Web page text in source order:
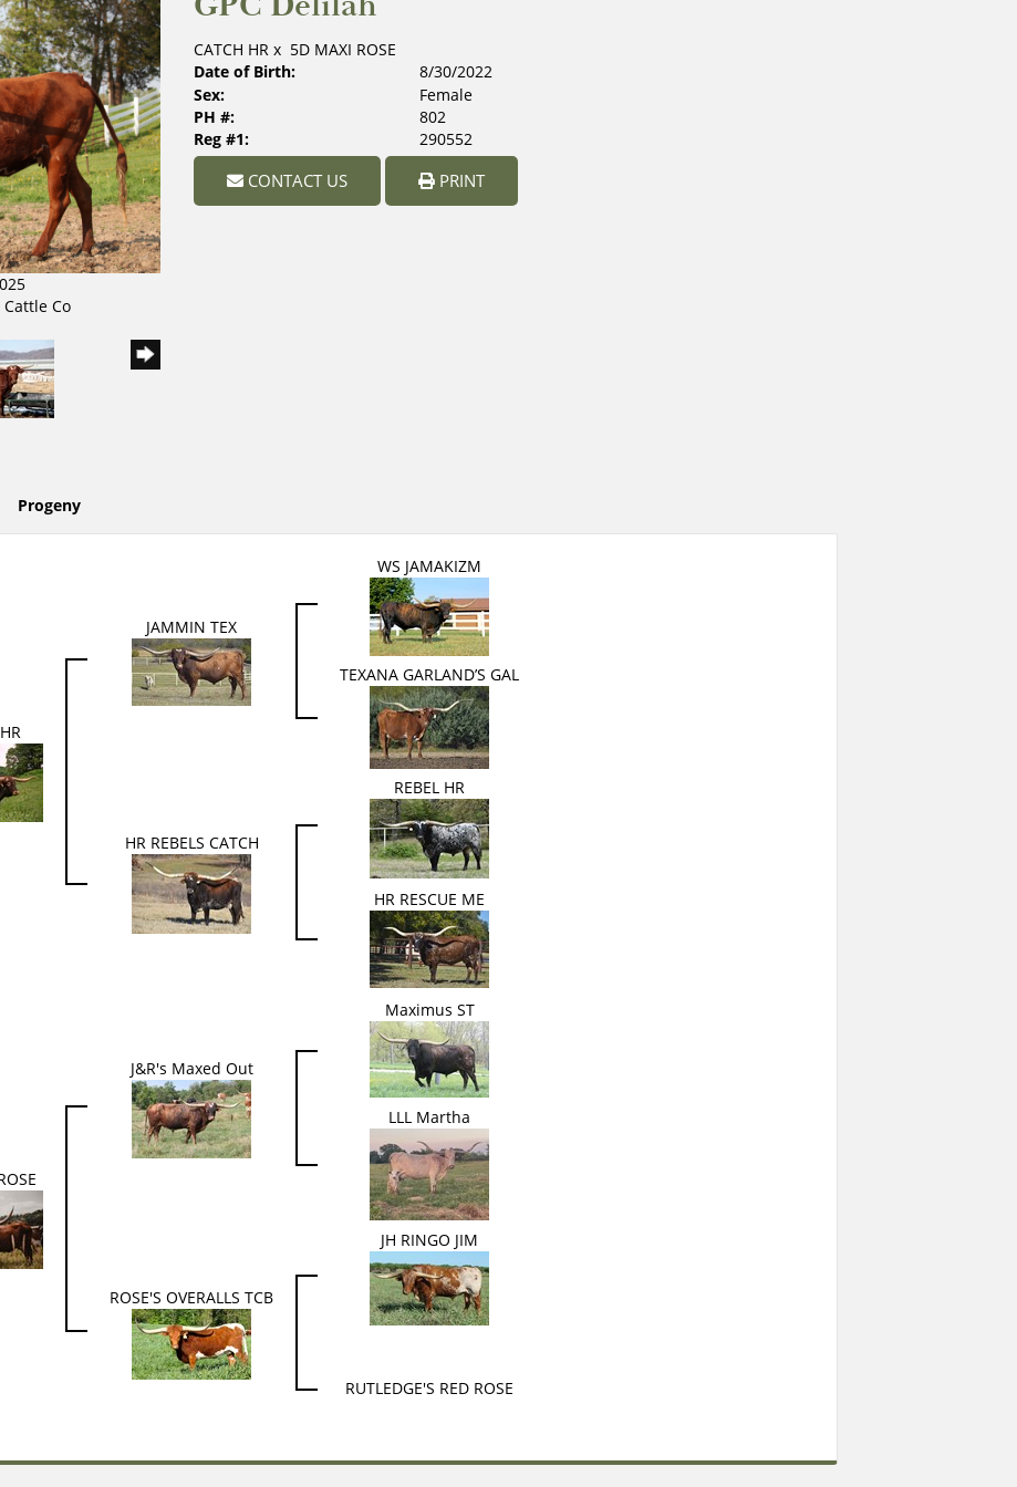
Co
CATCH HRx 5D MAXI ROSE
Date of Birth:
8/30/2022
Sex:
Female
PH #:
802
Reg #1:
290552
CONTACT US PRINT
Progeny
JAMMIN TEX
WS JAMAKIZM
TEXANA GARLAND’S GAL
HR REBELS CATCH
REBEL HR
HR RESCUE ME
J&R's Maxed Out
Maximus ST
LLL Martha
ROSE'S OVERALLS TCB
JH RINGO JIM
RUTLEDGE'S RED ROSE